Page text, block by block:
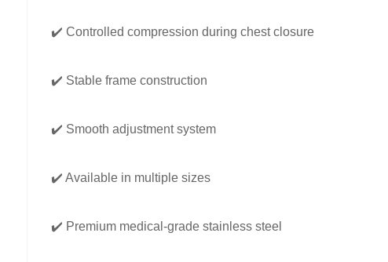
✔️ Controlled compression during chest closure
✔️ Stable frame construction
✔️ Smooth adjustment system
✔️ Available in multiple sizes
✔️ Premium medical-grade stainless steel